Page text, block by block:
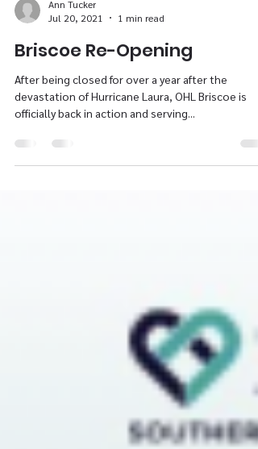
Jul 20, 2021
1 min read
Briscoe Re-Opening
After being closed for over a year after the
officially back in action and serving...